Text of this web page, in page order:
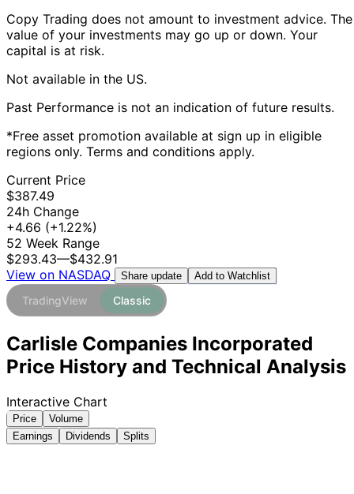
Copy Trading does not amount to investment advice. The
value of your investments may go up or down. Your
capital is at risk.
Not available in the US.
Past Performance is not an indication of future results.
*Free asset promotion available at sign up in eligible
regions only. Terms and conditions apply.
Current Price
$387.49
24h Change
+4.66 (+1.22%)
52 Week Range
$293.43—$432.91
View on NASDAQ
Share update Add to Watchlist
TradingView Classic
Carlisle Companies Incorporated
Price History and Technical Analysis
Interactive Chart
Price
Volume
Earnings
Dividends Splits